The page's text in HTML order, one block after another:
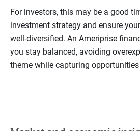
For investors, this may be a good
investment strategy and ensure
well-diversified. An Ameriprise
you stay balanced, avoiding
theme while capturing